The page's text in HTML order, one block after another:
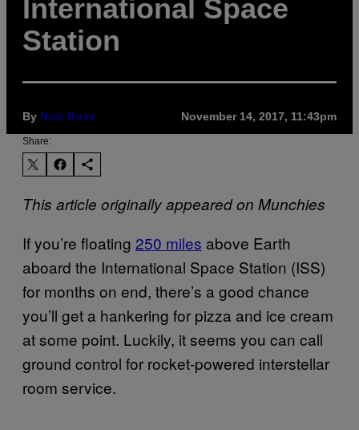
International Space
Station
By Nick Rose November 14, 2017, 11:43pm
Share:
This article originally appeared on Munchies
If you’re floating 250 miles above Earth
aboard the International Space Station (ISS)
for months on end, there’s a good chance
you’ll get a hankering for pizza and ice cream
at some point. Luckily, it seems you can call
ground control for rocket-powered interstellar
room service.